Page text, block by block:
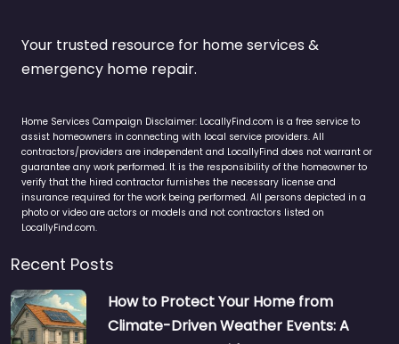
Your trusted resource for home services &
emergency home repair.
Home Services Campaign Disclaimer: LocallyFind.com is a free service to
assist homeowners in connecting with local service providers. All
contractors/providers are independent and LocallyFind does not warrant or
guarantee any work performed. It is the responsibility of the homeowner to
verify that the hired contractor furnishes the necessary license and
insurance required for the work being performed. All persons depicted in a
photo or video are actors or models and not contractors listed on
LocallyFind.com.
Recent Posts
How to Protect Your Home from
Climate-Driven Weather Events: A